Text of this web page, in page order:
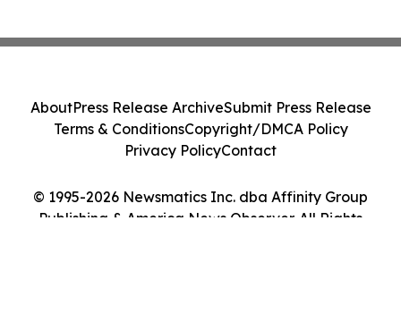
© 1995-2026 Newsmatics Inc. dba Affinity Group
Publishing & America News Observer. All Rights
AboutPress Release ArchiveSubmit Press Release
Terms & ConditionsCopyright/DMCA Policy
Privacy PolicyContact